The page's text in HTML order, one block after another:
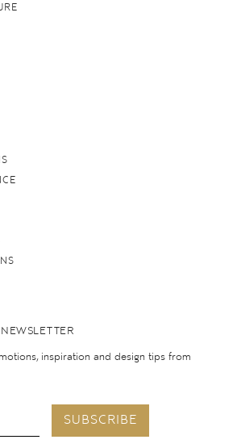
inspiration and design tips from
SUBSCRIBE